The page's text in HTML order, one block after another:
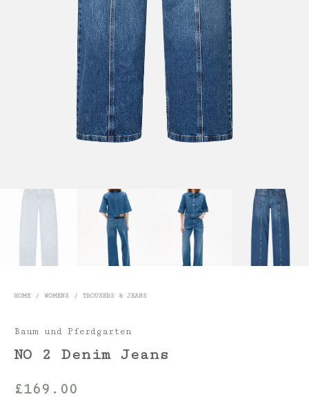
HOME / WOMENS / TROUSERS & JEANS
Baum und Pferdgarten
NO 2 Denim Jeans
£169.00